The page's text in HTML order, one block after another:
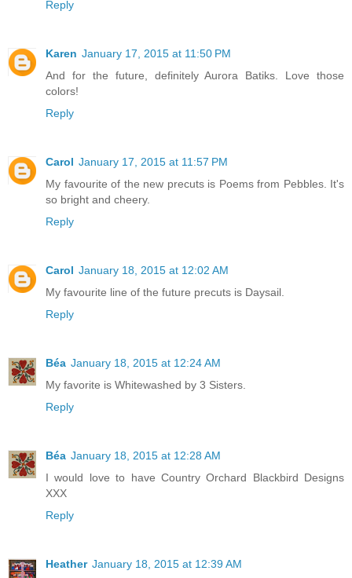
Reply
Karen January 17, 2015 at 11:50 PM
And for the future, definitely Aurora Batiks. Love those
colors!
Reply
Carol January 17, 2015 at 11:57 PM
My favourite of the new precuts is Poems from Pebbles. It's
so bright and cheery.
Reply
Carol January 18, 2015 at 12:02 AM
My favourite line of the future precuts is Daysail.
Reply
Béa January 18, 2015 at 12:24 AM
My favorite is Whitewashed by 3 Sisters.
Reply
Béa January 18, 2015 at 12:28 AM
I would love to have Country Orchard Blackbird Designs
XXX
Reply
Heather January 18, 2015 at 12:39 AM